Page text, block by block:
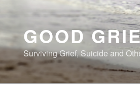
GOOD
Surviving Grief, Suicide and